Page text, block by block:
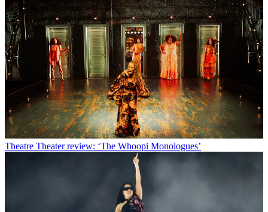
Theatre Theater review: ‘The Whoopi Monologues’